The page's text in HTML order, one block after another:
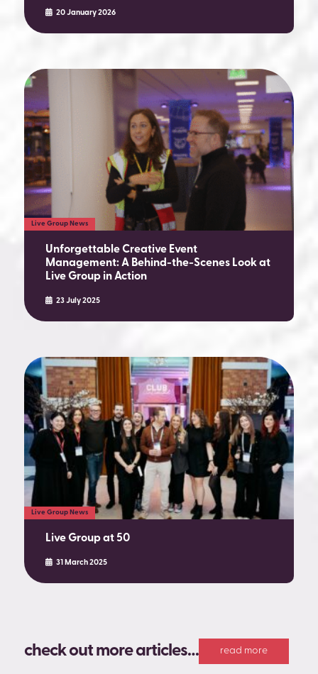
20 January 2026
Live Group News
Unforgettable Creative Event
Management: A Behind-the-Scenes Look at
Live Group in Action
23 July 2025
Live Group News
Live Group at 50
31 March 2025
check out more articles… read more